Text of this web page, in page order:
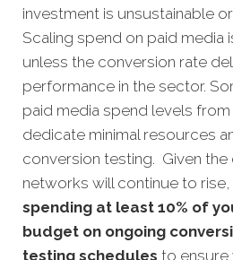
investment is unsustainable
Scaling spend on paid media
unless the conversion rate
performance in the sector.
paid media spend levels
dedicate minimal resources
conversion testing. Given
networks will continue to rise,
spending at least 10% of
budget on ongoing
testing schedules to ensure